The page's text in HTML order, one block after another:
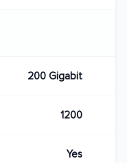
200 Gigabit
1200
Yes